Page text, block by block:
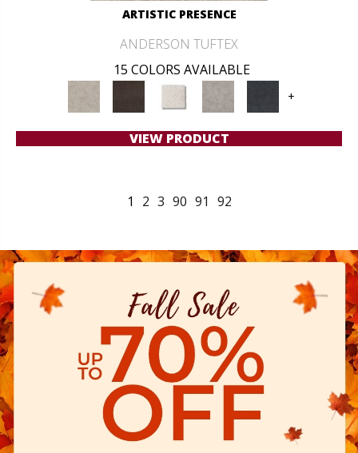
ARTISTIC PRESENCE
ANDERSON TUFTEX
15 COLORS AVAILABLE
+
VIEW PRODUCT
1 2 3 90 91 92